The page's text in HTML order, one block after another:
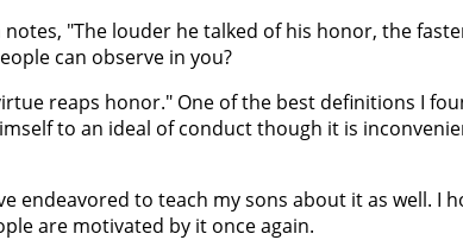
"The louder he talked of his honor, the
can observe in you?
reaps honor." One of the best definitions I
to an ideal of conduct though it is
endeavored to teach my sons about it as well. I
are motivated by it once again.